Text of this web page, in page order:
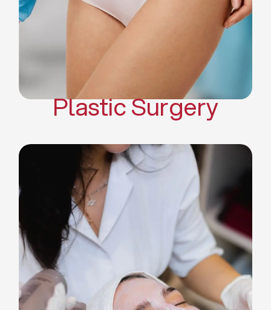
Body Contouring
Scar Revision Surgery
Plastic Surgery
Deep Facial Cleaning
Facial Nutrition
Microdermabrasion
Chemical Peels
Microneedling
Cellulite Treatments
Skin Tightening Radiofrequency
Dermal Fillers
Platelet Rich Plasma and Derma